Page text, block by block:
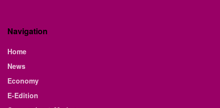
Navigation
Home
News
Economy
E-Edition